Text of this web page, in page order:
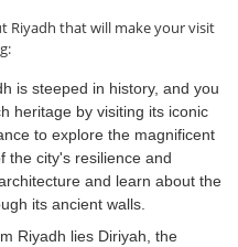
Riyadh that will make your visit
is steeped in history, and you
heritage by visiting its iconic
to explore the magnificent
the city's resilience and
and learn about the
its ancient walls.
Riyadh lies Diriyah, the